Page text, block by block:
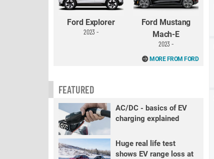
Ford Explorer
2023 -
Ford Mustang
Mach-E
2023 -
MORE FROM FORD
FEATURED
AC/DC - basics of EV
charging explained
Huge real life test
shows EV range loss at